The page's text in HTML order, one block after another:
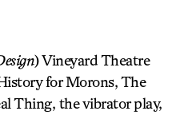
) Vineyard Theatre
for Morons, The
Thing, the vibrator play,